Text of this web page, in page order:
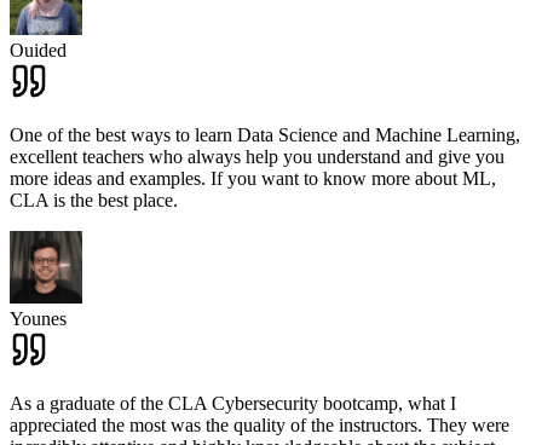
Ouided
One of the best ways to learn Data Science and Machine Learning,
excellent teachers who always help you understand and give you
more ideas and examples. If you want to know more about ML,
CLA is the best place.
Younes
As a graduate of the CLA Cybersecurity bootcamp, what I
appreciated the most was the quality of the instructors. They were